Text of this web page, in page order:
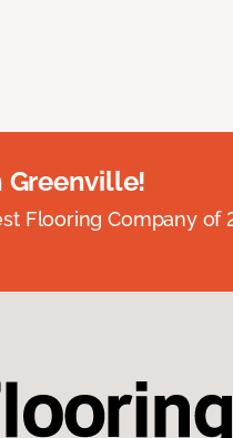
Greenville!
Flooring Company